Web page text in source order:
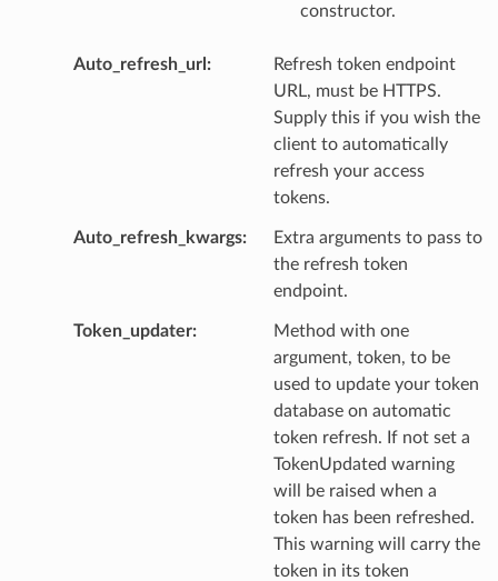
constructor.
Auto_refresh_url
Refresh token endpoint
URL, must be HTTPS.
Supply this if you wish the
client to automatically
refresh your access
tokens.
Auto_refresh_kwargs
Extra arguments to pass to
the refresh token
endpoint.
Token_updater
Method with one
argument, token, to be
used to update your token
database on automatic
token refresh. If not set a
TokenUpdated warning
will be raised when a
token has been refreshed.
This warning will carry the
token in its token